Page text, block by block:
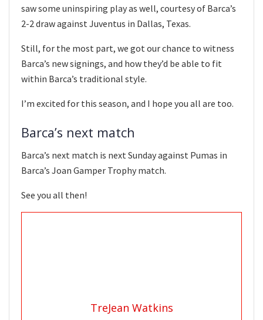
saw some uninspiring play as well, courtesy of Barca’s
2-2 draw against Juventus in Dallas, Texas.
Still, for the most part, we got our chance to witness
Barca’s new signings, and how they’d be able to fit
within Barca’s traditional style.
I’m excited for this season, and I hope you all are too.
Barca’s next match
Barca’s next match is next Sunday against Pumas in
Barca’s Joan Gamper Trophy match.
See you all then!
TreJean Watkins